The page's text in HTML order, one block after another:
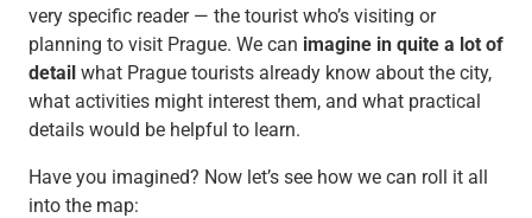
very specific reader — the tourist who’s visiting or
planning to visit Prague. We can imagine in quite a lot of
detailwhat Prague tourists already know about the city,
what activities might interest them, and what practical
details would be helpful to learn.
Have you imagined? Now let’s see how we can roll it all
into the map: